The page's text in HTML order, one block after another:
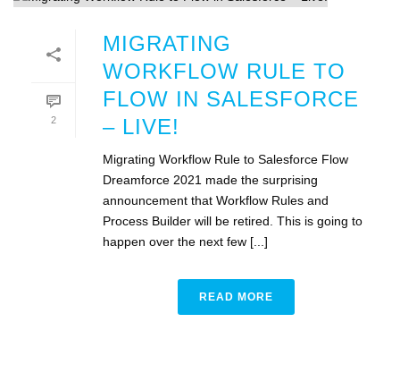
2
MIGRATING
WORKFLOW RULE TO
FLOW IN SALESFORCE
– LIVE!
Migrating Workflow Rule to Salesforce Flow
Dreamforce 2021 made the surprising
announcement that Workflow Rules and
Process Builder will be retired. This is going to
happen over the next few [...]
READ MORE